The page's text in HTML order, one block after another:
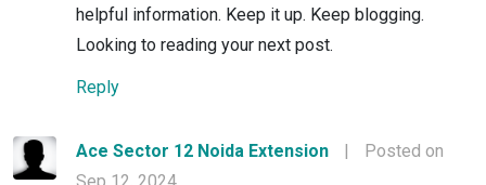
helpful information. Keep it up. Keep blogging.
Looking to reading your next post.
Reply
Ace Sector 12 Noida Extension |
Posted on
Sep 12, 2024